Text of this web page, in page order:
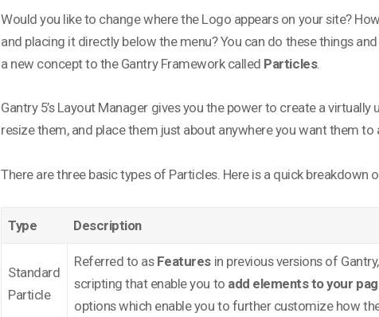
Would you like to change where the Logo appears on your site?
and placing it directly below the menu? You can do these things
a new concept to the Gantry Framework called Particles.
Gantry 5’s Layout Manager gives you the power to create a
resize them, and place them just about anywhere you want them
There are three basic types of Particles. Here is a quick breakdown
Type Description
Standard
Particle
Referred to as Featuresin previous versions of
scripting that enable you to add elements to your
options which enable you to further customize how